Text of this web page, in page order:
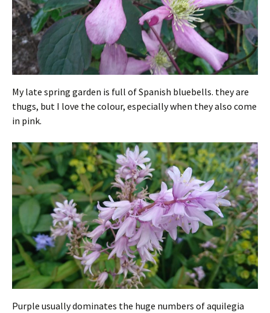
My late spring garden is full of Spanish bluebells. they are
thugs, but I love the colour, especially when they also come
in pink.
Purple usually dominates the huge numbers of aquilegia